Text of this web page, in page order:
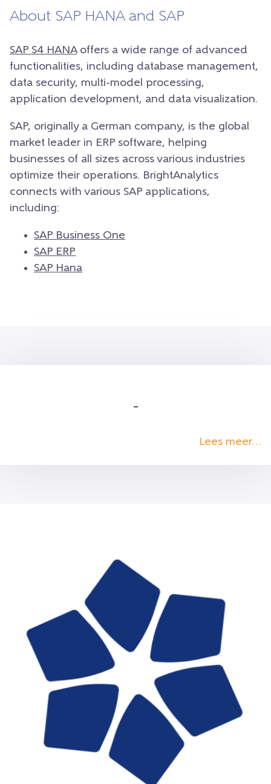
About SAP HANA and SAP
SAP S4 HANAoffers a wide range of advanced
functionalities, including database management,
data security, multi-model processing,
application development, and data visualization.
SAP, originally a German company, is the global
market leader in ERP software, helping
businesses of all sizes across various industries
optimize their operations. BrightAnalytics
connects with various SAP applications,
including:
SAP Business One
SAP ERP
SAP Hana
–
Lees meer…